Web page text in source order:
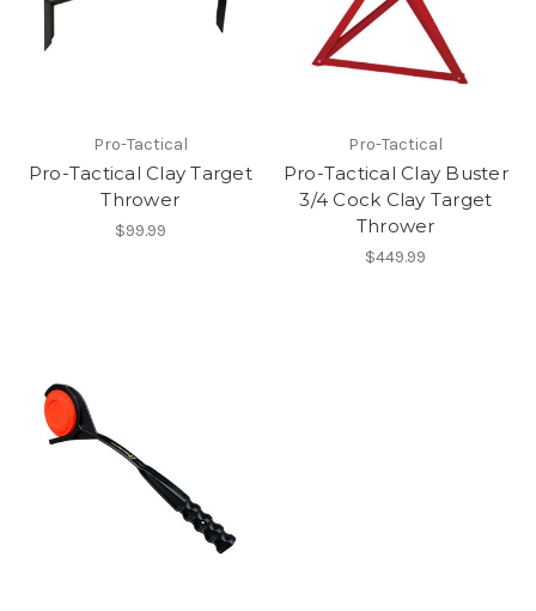
Pro-Tactical
Pro-Tactical Clay Target
Thrower
$99.99
Pro-Tactical
Pro-Tactical Clay Buster
3/4 Cock Clay Target
Thrower
$449.99